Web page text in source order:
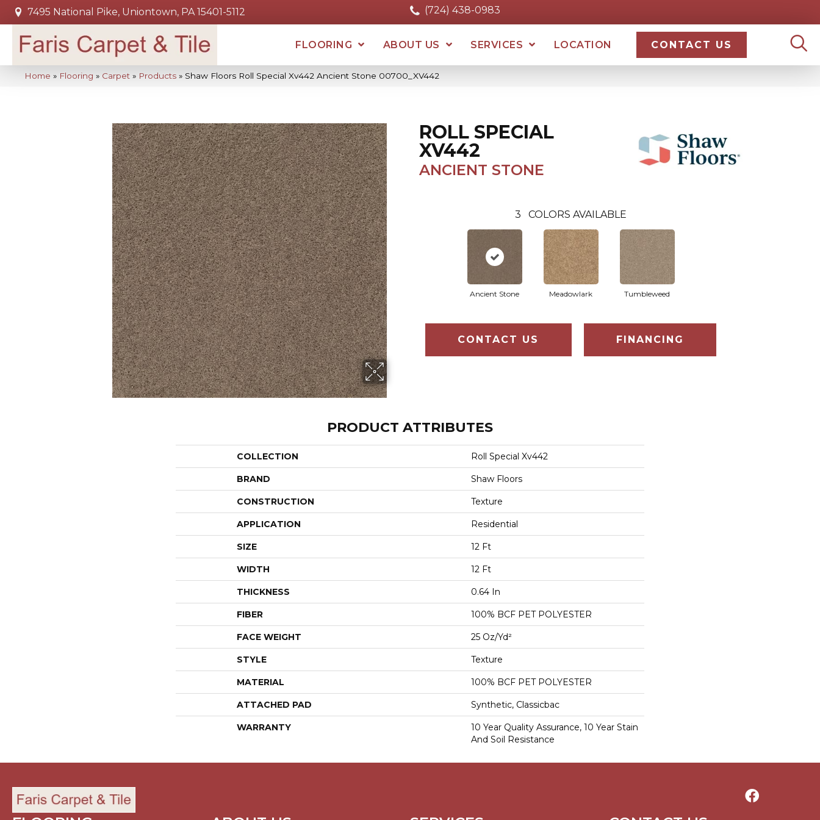
7495 National Pike, Uniontown, PA 15401-5112 (724) 438-0983
FLOORING ABOUT US SERVICES LOCATION CONTACT US
Home » Flooring » Carpet » Products » Shaw Floors Roll Special Xv442 Ancient Stone 00700_XV442
ROLL SPECIAL
XV442
ANCIENT STONE
3 COLORS AVAILABLE
Ancient Stone Meadowlark Tumbleweed
CONTACT US FINANCING
PRODUCT ATTRIBUTES
COLLECTION Roll Special Xv442
BRAND Shaw Floors
CONSTRUCTION Texture
APPLICATION Residential
SIZE 12 Ft
WIDTH 12 Ft
THICKNESS 0.64 In
FIBER 100% BCF PET POLYESTER
FACE WEIGHT 25 Oz/yd²
STYLE Texture
MATERIAL 100% BCF PET POLYESTER
ATTACHED PAD Synthetic, Classicbac
WARRANTY
10 Year Quality Assurance, 10 Year Stain
And Soil Resistance